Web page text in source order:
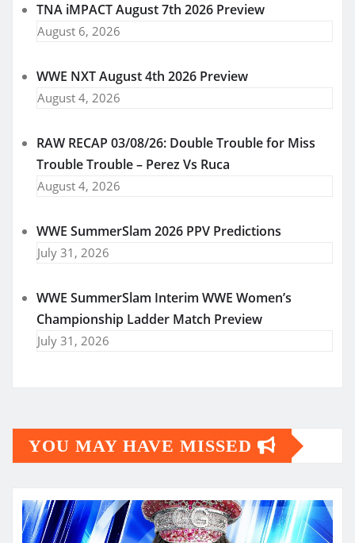
TNA iMPACT August 7th 2026 Preview
August 6, 2026
WWE NXT August 4th 2026 Preview
August 4, 2026
RAW RECAP 03/08/26: Double Trouble for Miss
Trouble Trouble – Perez Vs Ruca
August 4, 2026
WWE SummerSlam 2026 PPV Predictions
July 31, 2026
WWE SummerSlam Interim WWE Women’s
Championship Ladder Match Preview
July 31, 2026
YOU MAY HAVE MISSED